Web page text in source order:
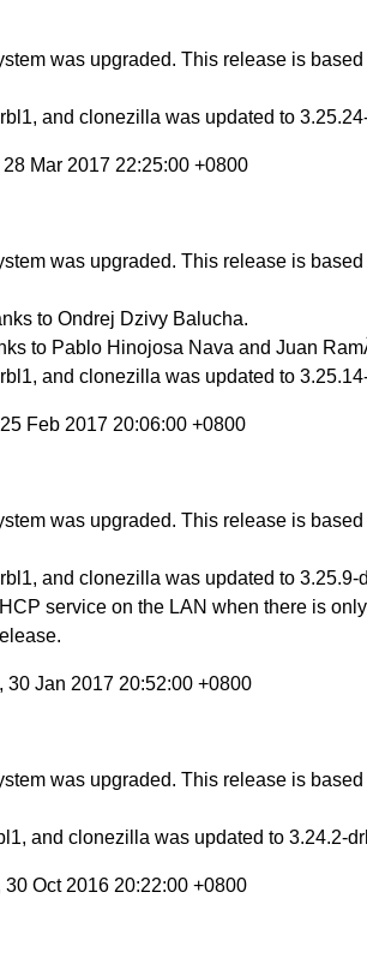
was upgraded. This release is
and clonezilla was updated to
Mar 2017 22:25:00 +0800
was upgraded. This release is
to Ondrej Dzivy Balucha.
to Pablo Hinojosa Nava and Juan
and clonezilla was updated to
Feb 2017 20:06:00 +0800
was upgraded. This release is
and clonezilla was updated to 3.25.9-
service on the LAN when there is
Jan 2017 20:52:00 +0800
was upgraded. This release is
and clonezilla was updated to 3.24.2-
Oct 2016 20:22:00 +0800